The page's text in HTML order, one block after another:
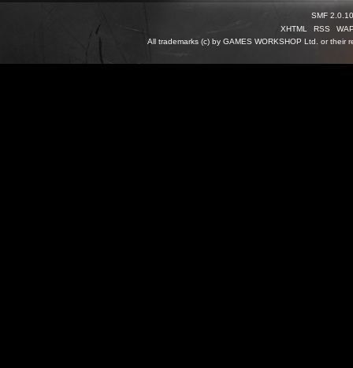
SMF 2.0.10
XHTML
RSS
All trademarks (c) by GAMES WORKSHOP Ltd. or their